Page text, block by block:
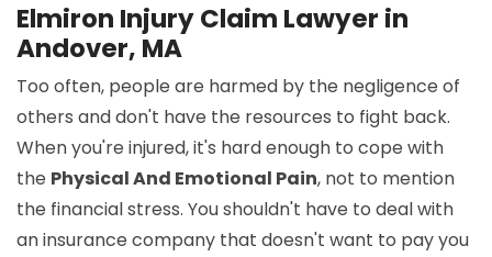
Elmiron Injury Claim Lawyer in
Andover, MA
Too often, people are harmed by the negligence of
others and don't have the resources to fight back.
When you're injured, it's hard enough to cope with
the Physical And Emotional Pain, not to mention
the financial stress. You shouldn't have to deal with
an insurance company that doesn't want to pay you